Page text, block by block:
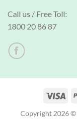
Call us / Free Toll:
1800 20 86 87
Copyright 2026 ©